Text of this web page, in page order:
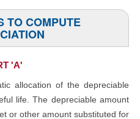
TO COMPUTE
'A'
allocation of the depreciable
life. The depreciable amount
or other amount substituted for